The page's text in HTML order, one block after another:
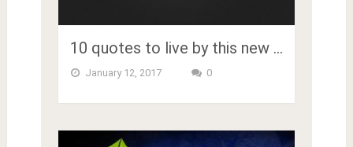
10 quotes to live by this new …
January 12, 2017 0